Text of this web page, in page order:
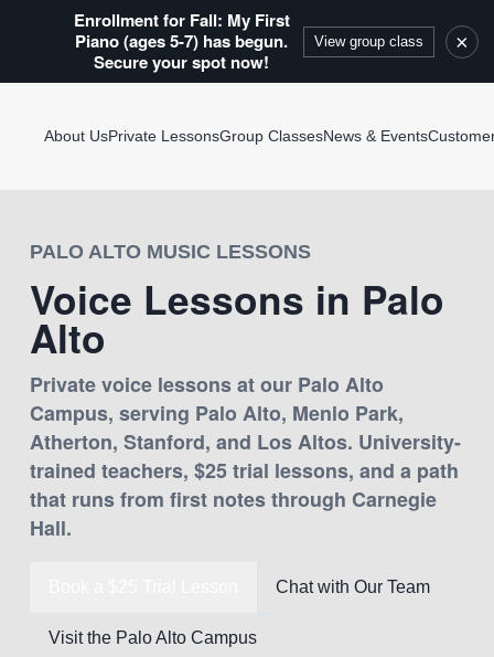
Enrollment for Fall: My First
Piano (ages 5-7) has begun.
Secure your spot now!
View group class ×
About UsPrivate LessonsGroup ClassesNews & Events
PALO ALTO MUSIC LESSONS
Voice Lessons in Palo
Alto
Private voice lessons at our Palo Alto
Campus, serving Palo Alto, Menlo Park,
Atherton, Stanford, and Los Altos. University-
trained teachers, $25 trial lessons, and a path
that runs from first notes through Carnegie
Hall.
Chat with Our Team
Visit the Palo Alto Campus